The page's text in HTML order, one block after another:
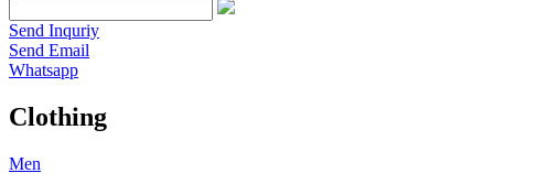
Send Inquriy
Send Email
Whatsapp
Clothing
Men